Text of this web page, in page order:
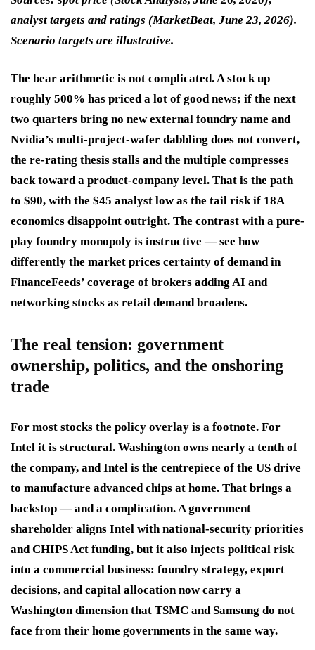
analyst targets and ratings (MarketBeat, June 23, 2026).
Scenario targets are illustrative.
The bear arithmetic is not complicated. A stock up
roughly 500% has priced a lot of good news; if the next
two quarters bring no new external foundry name and
Nvidia’s multi-project-wafer dabbling does not convert,
the re-rating thesis stalls and the multiple compresses
back toward a product-company level. That is the path
to $90, with the $45 analyst low as the tail risk if 18A
economics disappoint outright. The contrast with a pure-
play foundry monopoly is instructive — see how
differently the market prices certainty of demand in
FinanceFeeds’ coverage of brokers adding AI and
networking stocks as retail demand broadens.
The real tension: government
ownership, politics, and the onshoring
trade
For most stocks the policy overlay is a footnote. For
Intel it is structural. Washington owns nearly a tenth of
the company, and Intel is the centrepiece of the US drive
to manufacture advanced chips at home. That brings a
backstop — and a complication. A government
shareholder aligns Intel with national-security priorities
and CHIPS Act funding, but it also injects political risk
into a commercial business: foundry strategy, export
decisions, and capital allocation now carry a
Washington dimension that TSMC and Samsung do not
face from their home governments in the same way.